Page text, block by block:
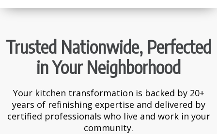
Trusted Nationwide, Perfected
in Your Neighborhood
Your kitchen transformation is backed by 20+
years of refinishing expertise and delivered by
certified professionals who live and work in your
community.